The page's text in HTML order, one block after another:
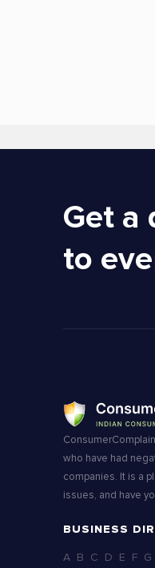
Get a
to
who have had
companies. It is a
issues, and have
BUSINESS
A B C D E F G